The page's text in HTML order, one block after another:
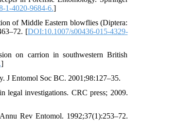
1-4020-9684-6.]
of Middle Eastern blowflies (Diptera:
[DOI:10.1007/s00436-015-4329-
on carrion in southwestern British
]
J Entomol Soc BC. 2001;98:127–35.
legal investigations. CRC press; 2009.
Rev Entomol. 1992;37(1):253–72.